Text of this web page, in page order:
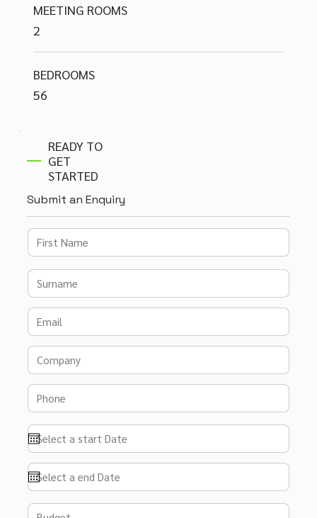
READY TO
GET
STARTED
Submit an Enquiry
MEETING ROOMS
2
BEDROOMS
56